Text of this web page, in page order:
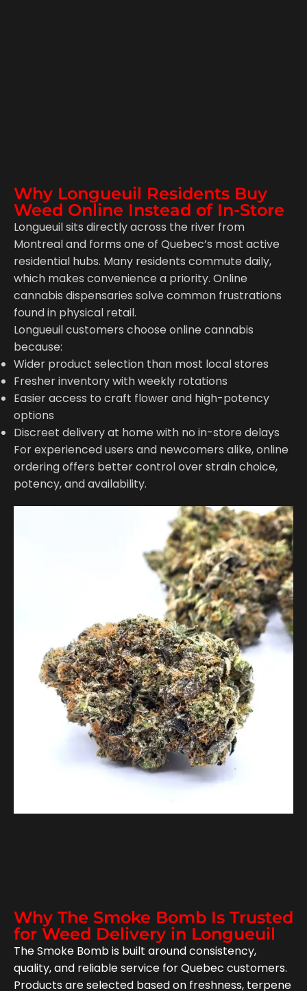
Why Longueuil Residents Buy
Weed Online Instead of In-Store
Longueuil sits directly across the river from
Montreal and forms one of Quebec’s most active
residential hubs. Many residents commute daily,
which makes convenience a priority. Online
cannabis dispensaries solve common frustrations
found in physical retail.
Longueuil customers choose online cannabis
because:
Wider product selection than most local stores
Fresher inventory with weekly rotations
Easier access to craft flower and high-potency
options
Discreet delivery at home with no in-store delays
For experienced users and newcomers alike, online
ordering offers better control over strain choice,
potency, and availability.
Why The Smoke Bomb Is Trusted
for Weed Delivery in Longueuil
The Smoke Bomb is built around consistency,
quality, and reliable service for Quebec customers.
Products are selected based on freshness, terpene